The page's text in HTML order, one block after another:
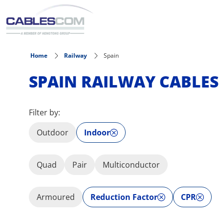
Skip to main content
Home Railway Spain
SPAIN RAILWAY CABLES
Filter by:
Outdoor
Indoor
Quad Pair Multiconductor
Armoured Reduction Factor CPR